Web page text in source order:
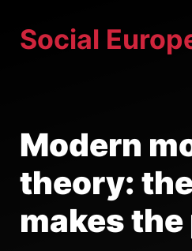
Social
Modern
theory:
makes